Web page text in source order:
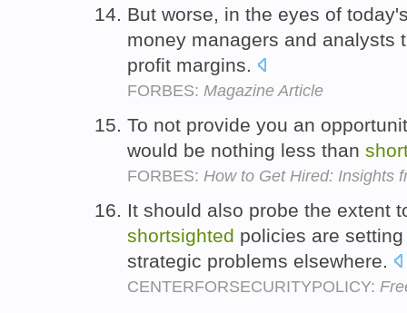
But worse, in the eyes of
money managers and analysts
profit margins.
FORBES: Magazine Article
To not provide you an
would be nothing less than
FORBES: How to Get Hired: Insights
It should also probe the extent
shortsighted policies are
strategic problems elsewhere.
CENTERFORSECURITYPOLICY: